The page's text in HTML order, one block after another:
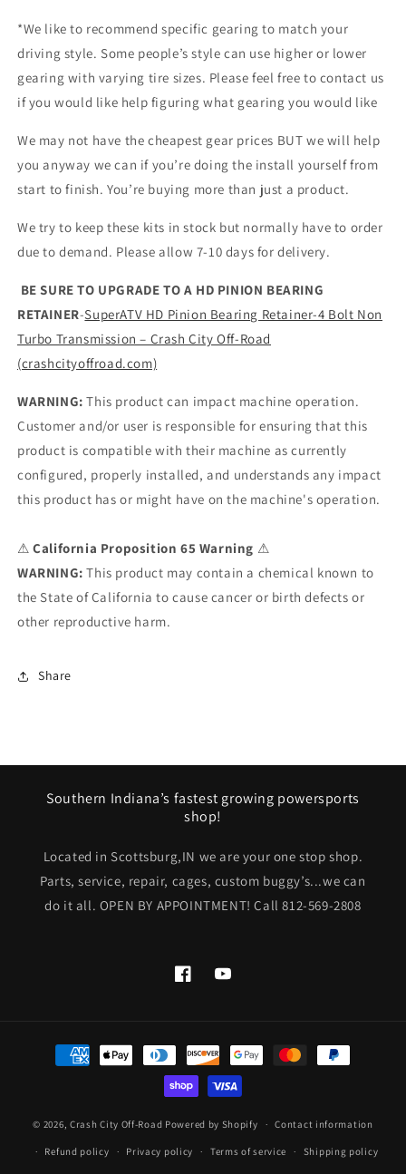
*We like to recommend specific gearing to match your
driving style. Some people’s style can use higher or lower
gearing with varying tire sizes. Please feel free to contact us
if you would like help figuring what gearing you would like
We may not have the cheapest gear prices BUT we will help
you anyway we can if you’re doing the install yourself from
start to finish. You’re buying more than just a product.
We try to keep these kits in stock but normally have to order
due to demand. Please allow 7-10 days for delivery.
BE SURE TO UPGRADE TO A HD PINION BEARING
RETAINER-SuperATV HD Pinion Bearing Retainer-4 Bolt Non
Turbo Transmission – Crash City Off-Road
(crashcityoffroad.com)
WARNING: This product can impact machine operation.
Customer and/or user is responsible for ensuring that this
product is compatible with their machine as currently
configured, properly installed, and understands any impact
this product has or might have on the machine's operation.
⚠California Proposition 65 Warning ⚠
WARNING: This product may contain a chemical known to
the State of California to cause cancer or birth defects or
other reproductive harm.
Share
Southern Indiana’s fastest growing powersports
shop!
Located in Scottsburg,IN we are your one stop shop.
Parts, service, repair, cages, custom buggy’s...we can
do it all. OPEN BY APPOINTMENT! Call 812-569-2808
FacebookYouTube
Payment
methods
© 2026, Crash City Off-Road Powered by Shopify Contact information
Refund policy Privacy policy Terms of service Shipping policy